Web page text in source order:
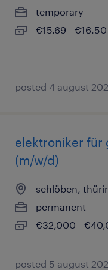
temporary
€15.69 -
posted 4 august
elektroniker für
(m/w/d)
schlöben,
permanent
€32,000 -
posted 5 august